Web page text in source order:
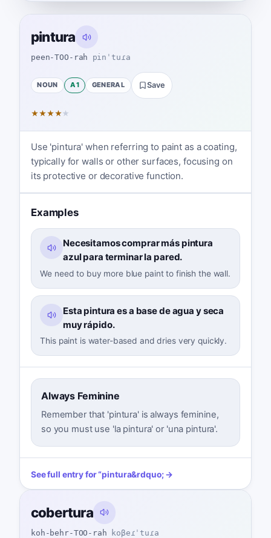
pintura
peen-TOO-rah pinˈtuɾa
NOUN A1 GENERAL Save
★★★★★
Use 'pintura' when referring to paint as a coating,
typically for walls or other surfaces, focusing on
its protective or decorative function.
Examples
Necesitamos comprar más pintura
azul para terminar la pared.
We need to buy more blue paint to finish the wall.
Esta pintura es a base de agua y seca
muy rápido.
This paint is water-based and dries very quickly.
Always Feminine
Remember that 'pintura' is always feminine,
so you must use 'la pintura' or 'una pintura'.
See full entry for“pintura&rdquo; →
cobertura
koh-behr-TOO-rah koβeɾˈtuɾa